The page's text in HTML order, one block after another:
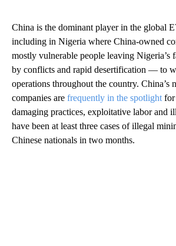
China is the dominant player in the global
including in Nigeria where China-owned
mostly vulnerable people leaving
by conflicts and rapid desertification — to
operations throughout the country. China’s
companies are frequently in the spotlight for
damaging practices, exploitative labor and
have been at least three cases of illegal
Chinese nationals in two months.